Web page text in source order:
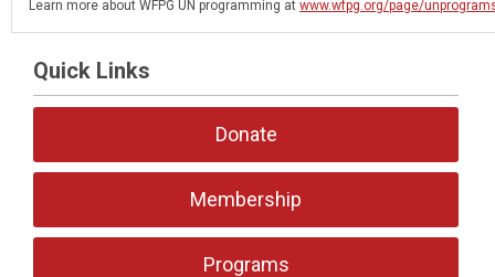
Learn more about WFPG UN programming at www.wfpg.org/page/
Quick Links
Donate
Membership
Programs